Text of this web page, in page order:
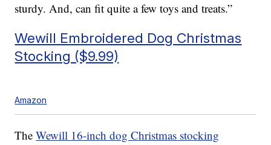
sturdy. And, can fit quite a few toys and treats.”
Wewill Embroidered Dog Christmas
Stocking ($9.99)
Amazon
TheWewill 16-inch dog Christmas stocking